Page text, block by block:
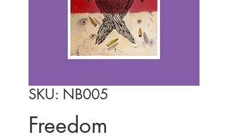
SKU: NB005
Freedom